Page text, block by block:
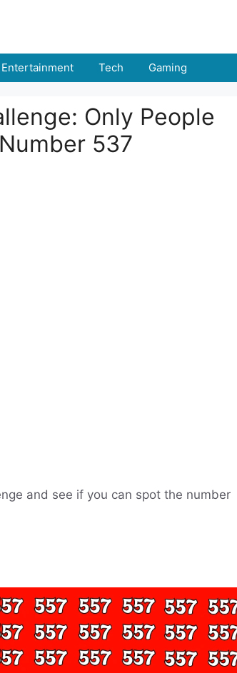
Entertainment Tech Gaming
Only People
537
and see if you can spot the number